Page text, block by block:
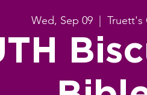
Wed, Sep 09
  |
Truett's